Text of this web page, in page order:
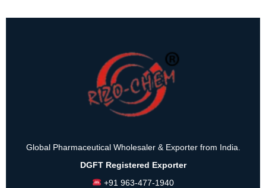
Global Pharmaceutical Wholesaler & Exporter from India.
DGFT Registered Exporter
+91 963-477-1940